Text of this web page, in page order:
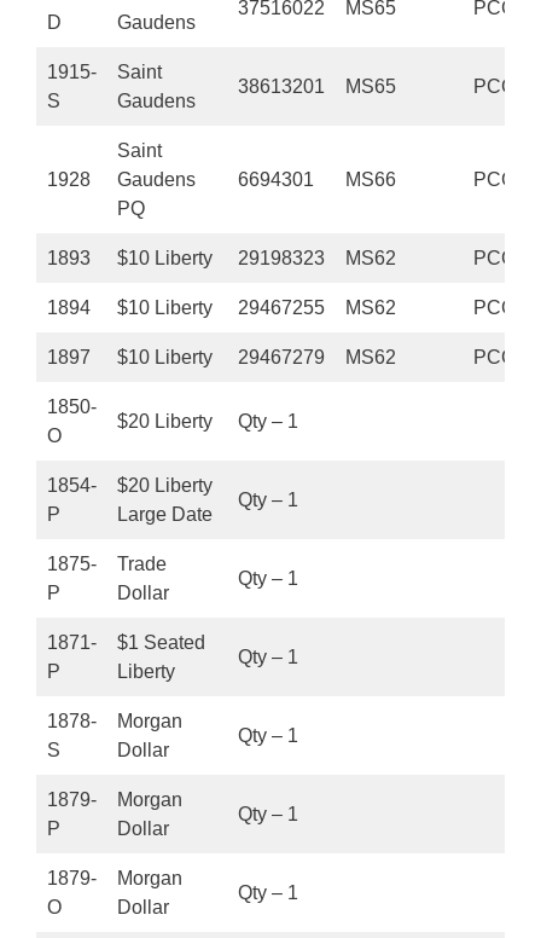
D
Gaudens
37516022 MS65 PCGS
1915-
S
Saint
Gaudens
38613201 MS65 PCGS
1928
Saint
Gaudens
PQ
6694301 MS66 PCGS
1893 $10 Liberty 29198323 MS62 PCGS
1894 $10 Liberty 29467255 MS62 PCGS
1897 $10 Liberty 29467279 MS62 PCGS
1850-
O
$20 Liberty Qty – 1
1854-
P
$20 Liberty
Large Date
Qty – 1
1875-
P
Trade
Dollar
Qty – 1
1871-
P
$1 Seated
Liberty
Qty – 1
1878-
S
Morgan
Dollar
Qty – 1
1879-
P
Morgan
Dollar
Qty – 1
1879-
O
Morgan
Dollar
Qty – 1